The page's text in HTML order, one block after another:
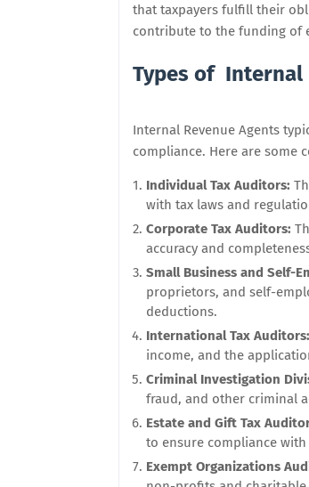
that taxpayers fulfill their
contribute to the funding of
Types of Internal
Internal Revenue Agents
compliance. Here are some
Individual Tax Auditors:
with tax laws and
Corporate Tax Auditors:
accuracy and
Small Business and Self-
proprietors, and self-
deductions.
International Tax Auditors:
income, and the
Criminal Investigation
fraud, and other criminal
Estate and Gift Tax
to ensure compliance with
Exempt Organizations